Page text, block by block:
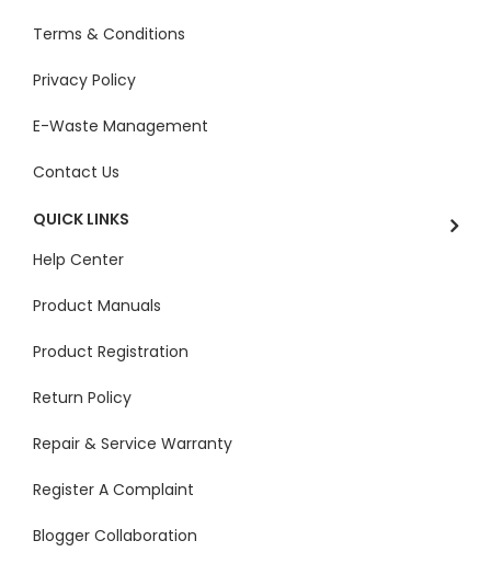
Terms & Conditions
Privacy Policy
E-Waste Management
Contact Us
QUICK LINKS
Help Center
Product Manuals
Product Registration
Return Policy
Repair & Service Warranty
Register A Complaint
Blogger Collaboration